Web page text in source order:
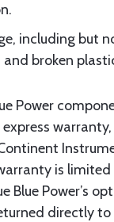
including but
broken
Power
is
Blue Power’s
directly to